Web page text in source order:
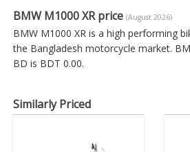
BMW M1000 XR price (August 2026)
BMW M1000 XR is a high performing
the Bangladesh motorcycle market.
BD is BDT 0.00.
Similarly Priced